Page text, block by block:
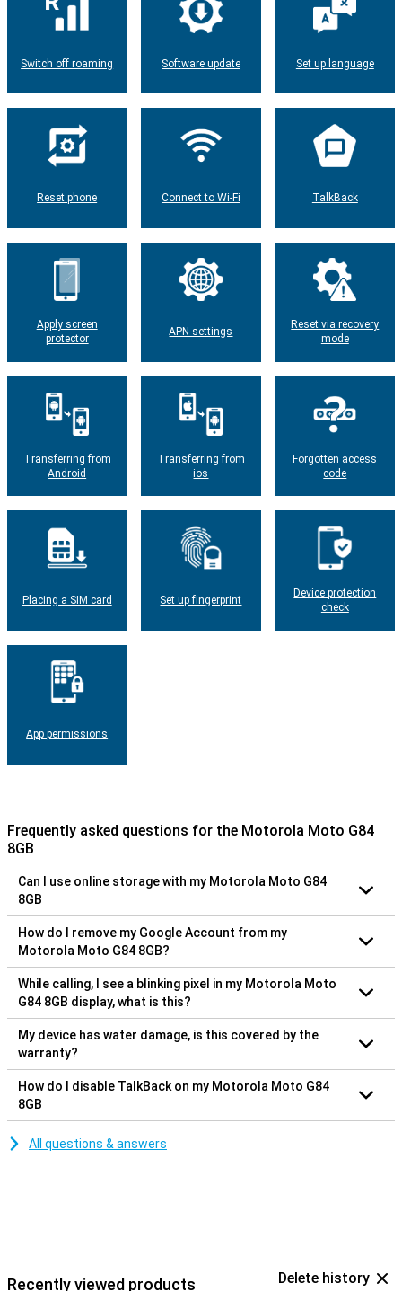
Switch off roaming Software update Set up language
Reset phone Connect to Wi-Fi TalkBack
Apply screen
protector
APN settings
Reset via recovery
mode
Transferring from
Android
Transferring from
ios
Forgotten access
code
Placing a SIM card Set up fingerprint
Device protection
check
App permissions
Frequently asked questions for the Motorola Moto G84
8GB
Can I use online storage with my Motorola Moto G84
8GB
How do I remove my Google Account from my
Motorola Moto G84 8GB?
While calling, I see a blinking pixel in my Motorola Moto
G84 8GB display, what is this?
My device has water damage, is this covered by the
warranty?
How do I disable TalkBack on my Motorola Moto G84
8GB
All questions & answers
Recently viewed products Delete history